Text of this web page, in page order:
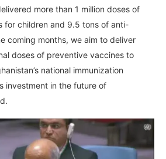
more than 1 million doses of
for children and 9.5 tons of anti-
coming months, we aim to deliver
doses of preventive vaccines to
national immunization
investment in the future of